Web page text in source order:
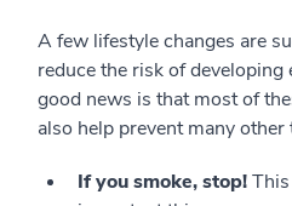
A few lifestyle changes are
reduce the risk of developing
good news is that most of
also help prevent many other
If you smoke, stop!